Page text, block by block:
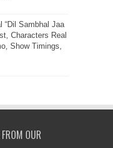
“Dil Sambhal Jaa
Characters Real
Show Timings,
OUR